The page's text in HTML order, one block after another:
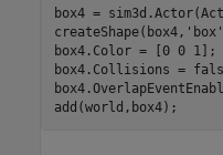
box4 =
createShape(box4, 'box'
box4.Color = [0 0 1];
box4.Collisions =
add(world,box4);